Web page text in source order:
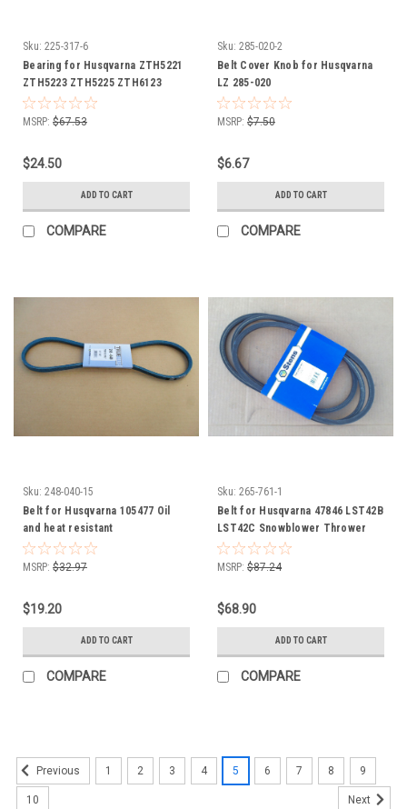
Sku: 225-317-6
Bearing for Husqvarna ZTH5221
ZTH5223 ZTH5225 ZTH6123
ZTH6125 ZTH6126 ZTH6127
ZTH7226 ZTH7227 539102677
MSRP: $67.53
$24.50
ADD TO CART
COMPARE
Sku: 285-020-2
Belt Cover Knob for Husqvarna
LZ 285-020
MSRP: $7.50
$6.67
ADD TO CART
COMPARE
Sku: 248-040-15
Belt for Husqvarna 105477 Oil
and heat resistant
MSRP: $32.97
$19.20
ADD TO CART
COMPARE
Sku: 265-761-1
Belt for Husqvarna 47846 LST42B
LST42C Snowblower Thrower
Auger Attachment
MSRP: $87.24
$68.90
ADD TO CART
COMPARE
Previous 1 2 3 4 5 6 7 8 9
10 Next